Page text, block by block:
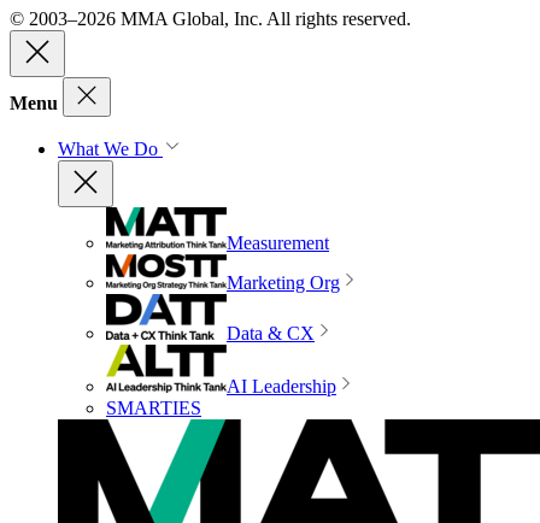
© 2003–2026 MMA Global, Inc. All rights reserved.
Menu
What We Do
Measurement
Marketing Org
Data & CX
AI Leadership
SMARTIES